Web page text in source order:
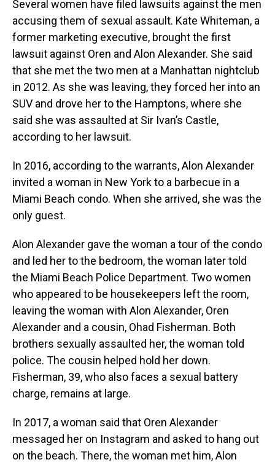
Several women have filed lawsuits against the men
accusing them of sexual assault. Kate Whiteman, a
former marketing executive, brought the first
lawsuit against Oren and Alon Alexander. She said
that she met the two men at a Manhattan nightclub
in 2012. As she was leaving, they forced her into an
SUV and drove her to the Hamptons, where she
said she was assaulted at Sir Ivan’s Castle,
according to her lawsuit.
In 2016, according to the warrants, Alon Alexander
invited a woman in New York to a barbecue in a
Miami Beach condo. When she arrived, she was the
only guest.
Alon Alexander gave the woman a tour of the condo
and led her to the bedroom, the woman later told
the Miami Beach Police Department. Two women
who appeared to be housekeepers left the room,
leaving the woman with Alon Alexander, Oren
Alexander and a cousin, Ohad Fisherman. Both
brothers sexually assaulted her, the woman told
police. The cousin helped hold her down.
Fisherman, 39, who also faces a sexual battery
charge, remains at large.
In 2017, a woman said that Oren Alexander
messaged her on Instagram and asked to hang out
on the beach. There, the woman met him, Alon